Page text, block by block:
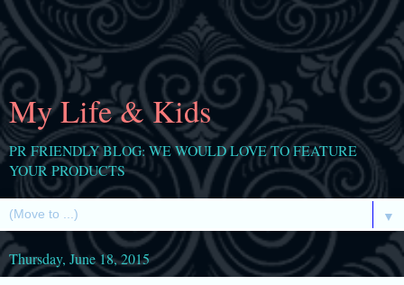
My Life & Kids
PR FRIENDLY BLOG: WE WOULD LOVE TO FEATURE
YOUR PRODUCTS
▼
Thursday, June 18, 2015